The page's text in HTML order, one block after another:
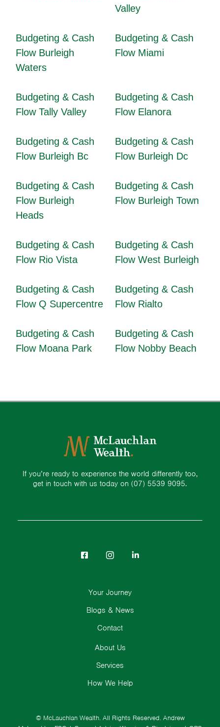
Valley
Budgeting & Cash
Flow Burleigh
Waters
Budgeting & Cash
Flow Miami
Budgeting & Cash
Flow Tally Valley
Budgeting & Cash
Flow Elanora
Budgeting & Cash
Flow Burleigh Bc
Budgeting & Cash
Flow Burleigh Dc
Budgeting & Cash
Flow Burleigh
Heads
Budgeting & Cash
Flow Burleigh Town
Budgeting & Cash
Flow Rio Vista
Budgeting & Cash
Flow West Burleigh
Budgeting & Cash
Flow Q Supercentre
Budgeting & Cash
Flow Rialto
Budgeting & Cash
Flow Moana Park
Budgeting & Cash
Flow Nobby Beach
If you’re ready to experience the world differently too,
get in touch with us today on (07) 5539 9095.
© McLauchlan Wealth. All Rights Reserved. Andrew
About Us
Services
How We Help
Your Journey
Blogs & News
Contact